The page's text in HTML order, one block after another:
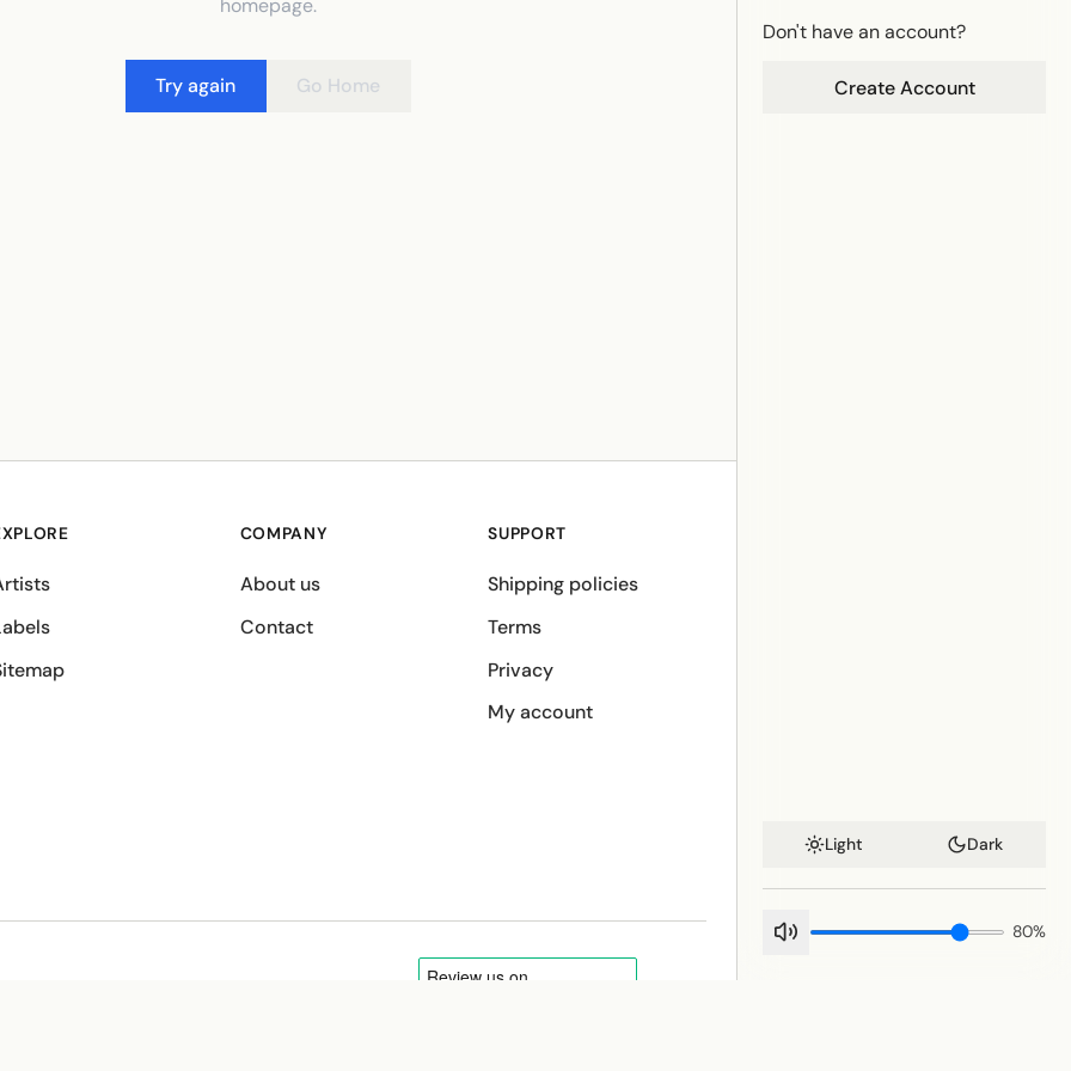
Don't have an account?
Create Account
Light Dark
80%
Try again Go Home
COMPANY
About us
Contact
SUPPORT
Shipping policies
Terms
Privacy
My account